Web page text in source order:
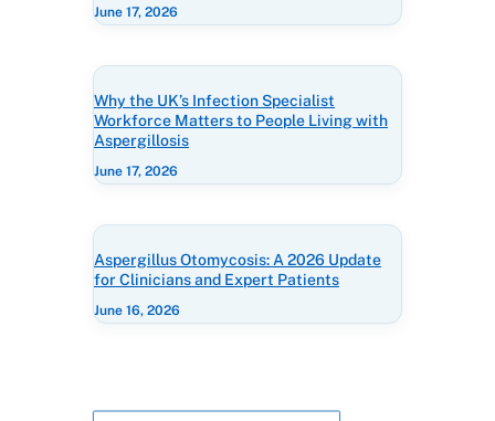
June 17, 2026
Why the UK’s Infection Specialist
Workforce Matters to People Living with
Aspergillosis
June 17, 2026
Aspergillus Otomycosis: A 2026 Update
for Clinicians and Expert Patients
June 16, 2026